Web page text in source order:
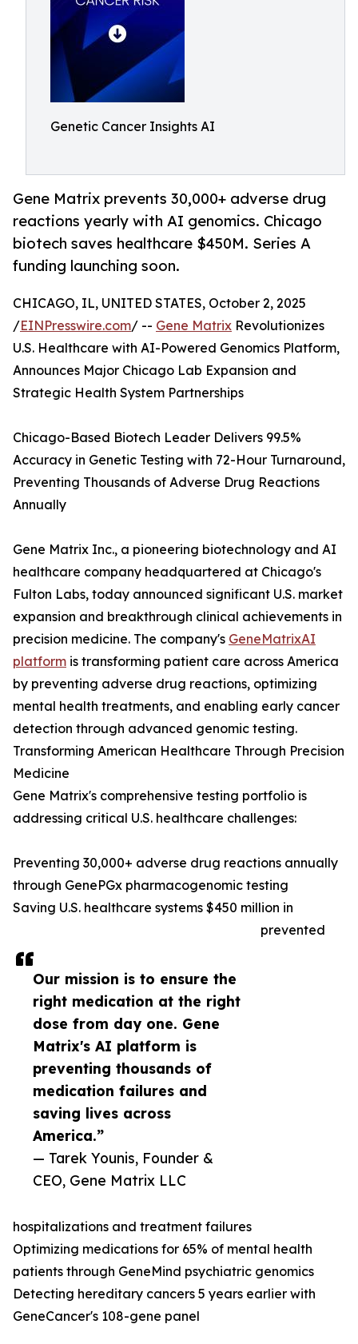
Genetic Cancer Insights AI
Gene Matrix prevents 30,000+ adverse drug
reactions yearly with AI genomics. Chicago
biotech saves healthcare $450M. Series A
funding launching soon.
Our mission is to ensure the
right medication at the right
dose from day one. Gene
Matrix's AI platform is
preventing thousands of
medication failures and
saving lives across
America.”
— Tarek Younis, Founder &
CEO, Gene Matrix LLC
CHICAGO, IL, UNITED STATES, October 2, 2025
/EINPresswire.com/ -- Gene Matrix Revolutionizes
U.S. Healthcare with AI-Powered Genomics Platform,
Announces Major Chicago Lab Expansion and
Strategic Health System Partnerships
Chicago-Based Biotech Leader Delivers 99.5%
Accuracy in Genetic Testing with 72-Hour Turnaround,
Preventing Thousands of Adverse Drug Reactions
Annually
Gene Matrix Inc., a pioneering biotechnology and AI
healthcare company headquartered at Chicago's
Fulton Labs, today announced significant U.S. market
expansion and breakthrough clinical achievements in
precision medicine. The company's GeneMatrixAI
platform is transforming patient care across America
by preventing adverse drug reactions, optimizing
mental health treatments, and enabling early cancer
detection through advanced genomic testing.
Transforming American Healthcare Through Precision
Medicine
Gene Matrix's comprehensive testing portfolio is
addressing critical U.S. healthcare challenges:
Preventing 30,000+ adverse drug reactions annually
through GenePGx pharmacogenomic testing
Saving U.S. healthcare systems $450 million in
prevented
hospitalizations and treatment failures
Optimizing medications for 65% of mental health
patients through GeneMind psychiatric genomics
Detecting hereditary cancers 5 years earlier with
GeneCancer's 108-gene panel